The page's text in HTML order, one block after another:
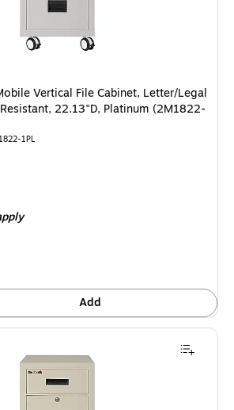
Vertical File Cabinet, Letter/Legal
22.13"D, Platinum (2M1822-
1PL
Add